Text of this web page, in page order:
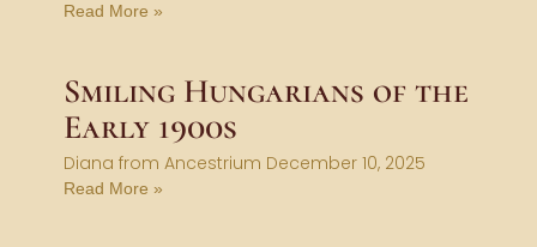
Read More »
Smiling Hungarians of the
Early 1900s
Diana from Ancestrium December 10, 2025
Read More »